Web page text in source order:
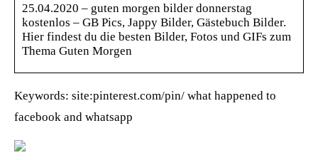
25.04.2020 – guten morgen bilder donnerstag
kostenlos – GB Pics, Jappy Bilder, Gästebuch Bilder.
Hier findest du die besten Bilder, Fotos und GIFs zum
Thema Guten Morgen
Keywords: site:pinterest.com/pin/ what happened to
facebook and whatsapp